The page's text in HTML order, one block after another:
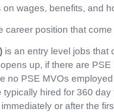
wages, benefits, and
career position that
is an entry level jobs that
up, if there are
no PSE MVOs
hired for 360
or after the